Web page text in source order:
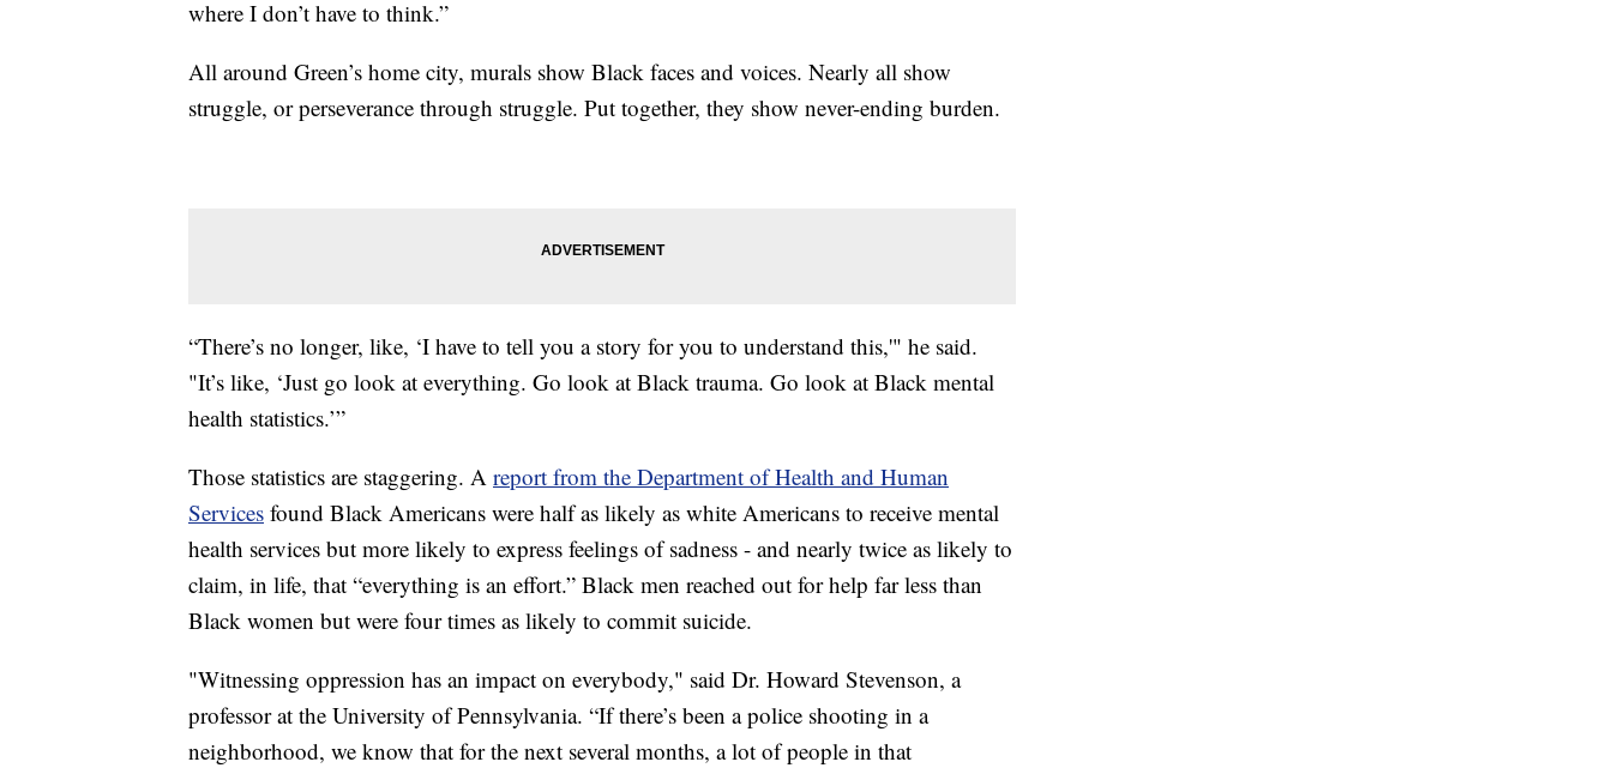
where I don’t have to think.”
All around Green’s home city, murals show Black faces and voices. Nearly all show
struggle, or perseverance through struggle. Put together, they show never-ending burden.
“There’s no longer, like, ‘I have to tell you a story for you to understand this,'" he said.
"It’s like, ‘Just go look at everything. Go look at Black trauma. Go look at Black mental
health statistics.’”
Those statistics are staggering. A report from the Department of Health and Human
Services found Black Americans were half as likely as white Americans to receive mental
health services but more likely to express feelings of sadness - and nearly twice as likely to
claim, in life, that “everything is an effort.” Black men reached out for help far less than
Black women but were four times as likely to commit suicide.
"Witnessing oppression has an impact on everybody," said Dr. Howard Stevenson, a
professor at the University of Pennsylvania. “If there’s been a police shooting in a
neighborhood, we know that for the next several months, a lot of people in that